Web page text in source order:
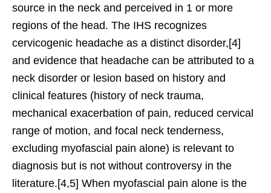
source in the neck and perceived in 1 or more
regions of the head. The IHS recognizes
cervicogenic headache as a distinct disorder,[4]
and evidence that headache can be attributed to a
neck disorder or lesion based on history and
clinical features (history of neck trauma,
mechanical exacerbation of pain, reduced cervical
range of motion, and focal neck tenderness,
excluding myofascial pain alone) is relevant to
diagnosis but is not without controversy in the
literature.[4,5] When myofascial pain alone is the